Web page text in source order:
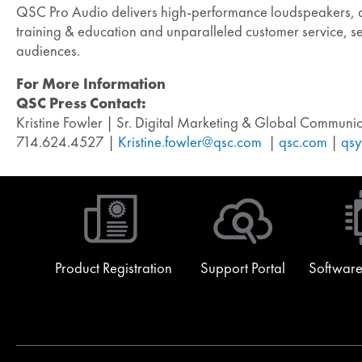
QSC Pro Audio delivers high-performance
training & education and unparalleled customer service,
audiences.
For More Information
QSC Press Contact:
Kristine Fowler | Sr. Digital Marketing & Global
714.624.4527 | Kristine.fowler@qsc.com | qsc.com |
Product Registration Support Portal